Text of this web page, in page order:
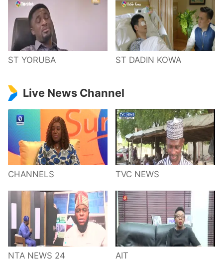
ST YORUBA ST DADIN KOWA
Live News Channel
CHANNELS TVC NEWS
NTA NEWS 24 AIT